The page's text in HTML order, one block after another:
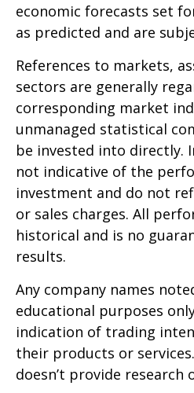
economic forecasts set
as predicted and are
References to markets,
sectors are generally
corresponding market
unmanaged statistical
be invested into directly.
not indicative of the
investment and do not
or sales charges. All
historical and is no
results.
Any company names
educational purposes
indication of trading
their products or
doesn’t provide research